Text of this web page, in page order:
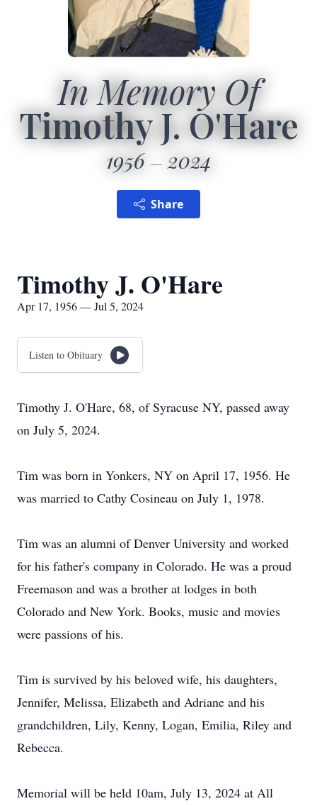
In Memory Of
Timothy J. O'Hare
1956 2024
Share
Timothy J. O'Hare
Apr 17, 1956 — Jul 5, 2024
Listen to Obituary
Timothy J. O'Hare, 68, of Syracuse NY, passed away
on July 5, 2024.
Tim was born in Yonkers, NY on April 17, 1956. He
was married to Cathy Cosineau on July 1, 1978.
Tim was an alumni of Denver University and worked
for his father's company in Colorado. He was a proud
Freemason and was a brother at lodges in both
Colorado and New York. Books, music and movies
were passions of his.
Tim is survived by his beloved wife, his daughters,
Jennifer, Melissa, Elizabeth and Adriane and his
grandchildren, Lily, Kenny, Logan, Emilia, Riley and
Rebecca.
Memorial will be held 10am, July 13, 2024 at All